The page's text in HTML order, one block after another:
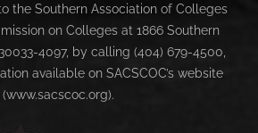
the Southern Association of Colleges
on Colleges at 1866 Southern
4097, by calling (404) 679-4500,
available on SACSCOC’s website
(www.sacscoc.org).